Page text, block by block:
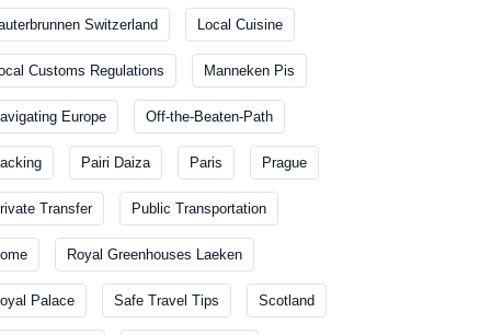
Switzerland Local Cuisine
Customs Regulations Manneken Pis
Europe Off-the-Beaten-Path
Pairi Daiza Paris Prague
Transfer Public Transportation
Royal Greenhouses Laeken
Palace Safe Travel Tips Scotland